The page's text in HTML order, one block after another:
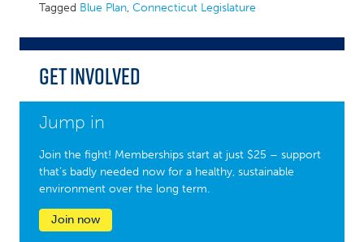
Tagged Blue Plan, Connecticut Legislature
Get Involved
Jump in
Join the fight! Memberships start at just $25 – support
that’s badly needed now for a healthy, sustainable
environment over the long term.
Join now